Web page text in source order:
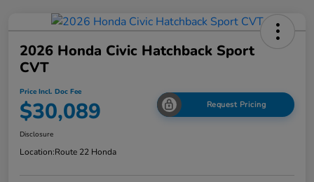
2026 Honda Civic Hatchback Sport
CVT
Price Incl. Doc Fee
$30,089 Request Pricing
Disclosure
Location:Route 22 Honda